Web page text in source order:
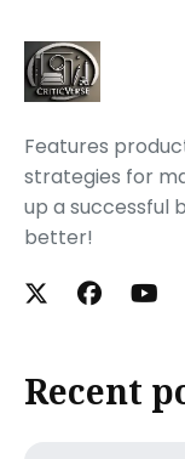
Features
strategies for
up a successful
better!
Recent